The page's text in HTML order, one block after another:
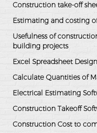
Construction take-off
Estimating and costing
Usefulness of
building projects
Excel Spreadsheet
Calculate Quantities of
Electrical Estimating
Construction Takeoff
Construction Cost to